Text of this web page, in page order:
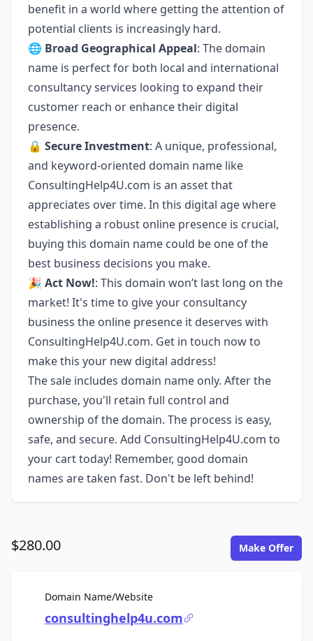
benefit in a world where getting the attention of
potential clients is increasingly hard.
🌐 Broad Geographical Appeal: The domain
name is perfect for both local and international
consultancy services looking to expand their
customer reach or enhance their digital
presence.
🔒 Secure Investment: A unique, professional,
and keyword-oriented domain name like
ConsultingHelp4U.com is an asset that
appreciates over time. In this digital age where
establishing a robust online presence is crucial,
buying this domain name could be one of the
best business decisions you make.
🎉 Act Now!: This domain won’t last long on the
market! It's time to give your consultancy
business the online presence it deserves with
ConsultingHelp4U.com. Get in touch now to
make this your new digital address!
The sale includes domain name only. After the
purchase, you'll retain full control and
ownership of the domain. The process is easy,
safe, and secure. Add ConsultingHelp4U.com to
your cart today! Remember, good domain
names are taken fast. Don't be left behind!
$280.00 Make Offer
Domain Name/WebsiteFor Sale
consultinghelp4u.com